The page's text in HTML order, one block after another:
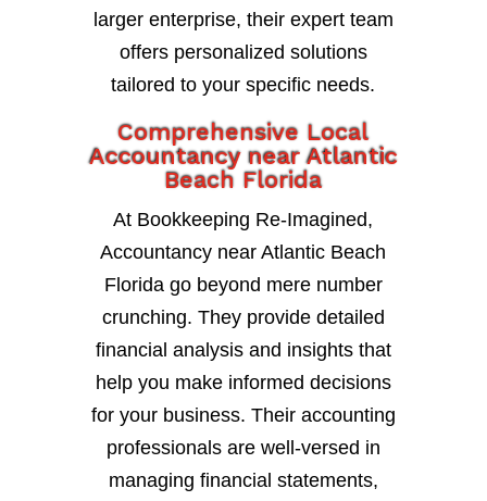
larger enterprise, their expert team
offers personalized solutions
tailored to your specific needs.
Comprehensive Local
Accountancy near Atlantic
Beach Florida
At Bookkeeping Re-Imagined,
Accountancy near Atlantic Beach
Florida go beyond mere number
crunching. They provide detailed
financial analysis and insights that
help you make informed decisions
for your business. Their accounting
professionals are well-versed in
managing financial statements,